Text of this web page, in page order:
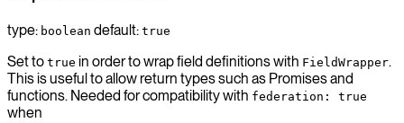
type: boolean default: true
Set to true in order to wrap field definitions with FieldWrapper.
This is useful to allow return types such as Promises and
functions. Needed for compatibility with federation: true
when